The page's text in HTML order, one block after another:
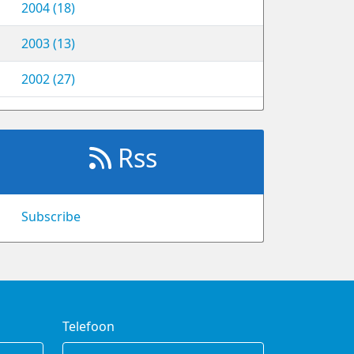
2004 (18)
2003 (13)
2002 (27)
Rss
Subscribe
Telefoon